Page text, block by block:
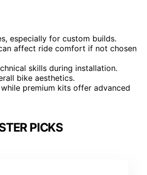
especially for custom builds.
affect ride comfort if not chosen
skills during installation.
bike aesthetics.
premium kits offer advanced
PICKS